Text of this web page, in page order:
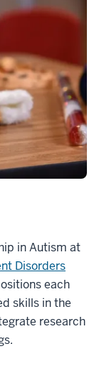
in Autism at
Disorders
each
skills in the
research